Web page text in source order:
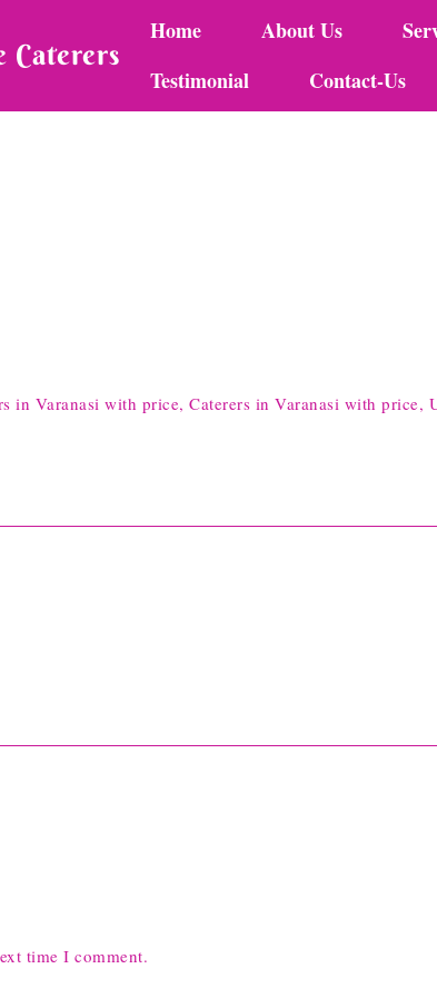
Caterers
Home About Us
Testimonial
Contact-Us
in Varanasi with price, Caterers in Varanasi with price,
time I comment.